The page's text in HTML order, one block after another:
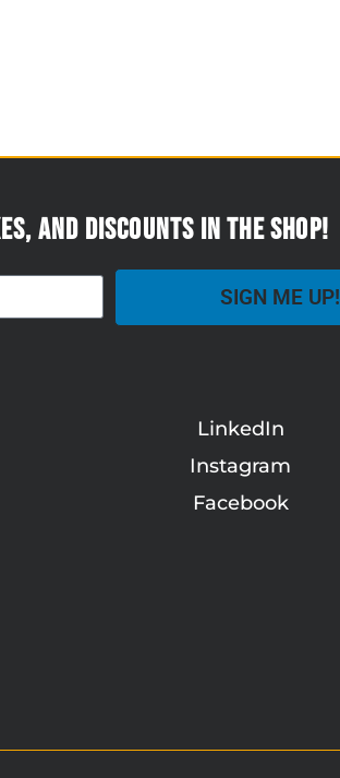
and discounts in the Shop!
SIGN ME UP!
LinkedIn
Instagram
Facebook